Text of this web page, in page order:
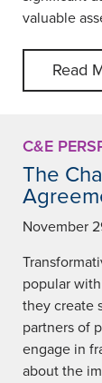
valuable
Read
C&E
The
November
popular
they create
partners of
engage in
about the